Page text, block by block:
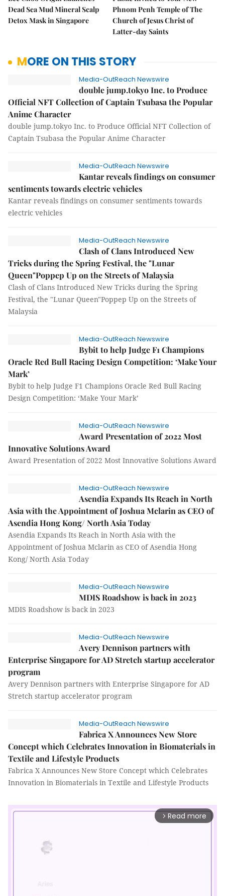
Dead Sea Mud Mineral Scalp
Detox Mask in Singapore
Phnom Penh Temple of The
Church of Jesus Christ of
Latter-day Saints
MORE ON THIS STORY
Media-OutReach Newswire
double jump.tokyo Inc. to Produce
Official NFT Collection of Captain Tsubasa the Popular
Anime Character
double jump.tokyo Inc. to Produce Official NFT Collection of
Captain Tsubasa the Popular Anime Character
Media-OutReach Newswire
Kantar reveals findings on consumer
sentiments towards electric vehicles
Kantar reveals findings on consumer sentiments towards
electric vehicles
Media-OutReach Newswire
Clash of Clans Introduced New
Tricks during the Spring Festival, the "Lunar
Queen"Poppep Up on the Streets of Malaysia
Clash of Clans Introduced New Tricks during the Spring
Festival, the "Lunar Queen"Poppep Up on the Streets of
Malaysia
Media-OutReach Newswire
Bybit to help Judge F1 Champions
Oracle Red Bull Racing Design Competition: ‘Make Your
Mark’
Bybit to help Judge F1 Champions Oracle Red Bull Racing
Design Competition: ‘Make Your Mark’
Media-OutReach Newswire
Award Presentation of 2022 Most
Innovative Solutions Award
Award Presentation of 2022 Most Innovative Solutions Award
Media-OutReach Newswire
Asendia Expands Its Reach in North
Asia with the Appointment of Joshua Mclarin as CEO of
Asendia Hong Kong/ North Asia Today
Asendia Expands Its Reach in North Asia with the
Appointment of Joshua Mclarin as CEO of Asendia Hong
Kong/ North Asia Today
Media-OutReach Newswire
MDIS Roadshow is back in 2023
MDIS Roadshow is back in 2023
Media-OutReach Newswire
Avery Dennison partners with
Enterprise Singapore for AD Stretch startup accelerator
program
Avery Dennison partners with Enterprise Singapore for AD
Stretch startup accelerator program
Media-OutReach Newswire
Fabrica X Announces New Store
Concept which Celebrates Innovation in Biomaterials in
Textile and Lifestyle Products
Fabrica X Announces New Store Concept which Celebrates
Innovation in Biomaterials in Textile and Lifestyle Products
arrow_forward_ios Read more